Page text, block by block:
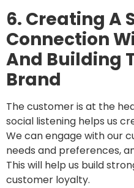
6. Creating A
Connection
And Building
Brand
The customer is at the
social listening helps us
We can engage with our
needs and preferences,
This will help us build
customer loyalty.